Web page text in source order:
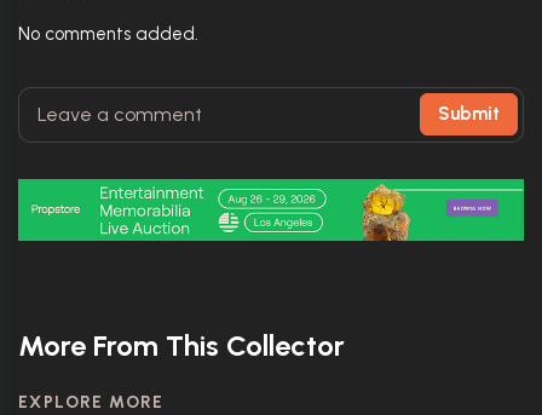
No comments added.
Submit
More From This Collector
EXPLORE MORE